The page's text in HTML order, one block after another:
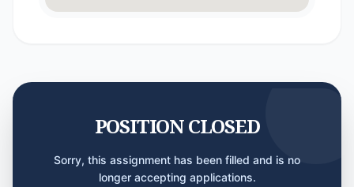
POSITION CLOSED
Sorry, this assignment has been filled and is no
longer accepting applications.